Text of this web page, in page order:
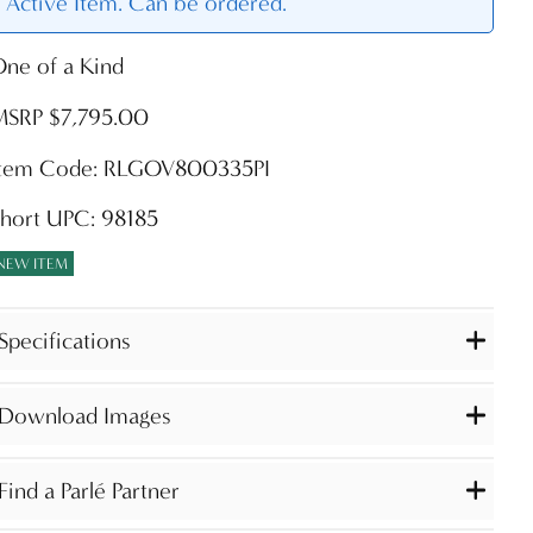
of a Kind
$7,795.00
Code: RLGOV800335PI
UPC: 98185
ITEM
Images
a Parlé Partner